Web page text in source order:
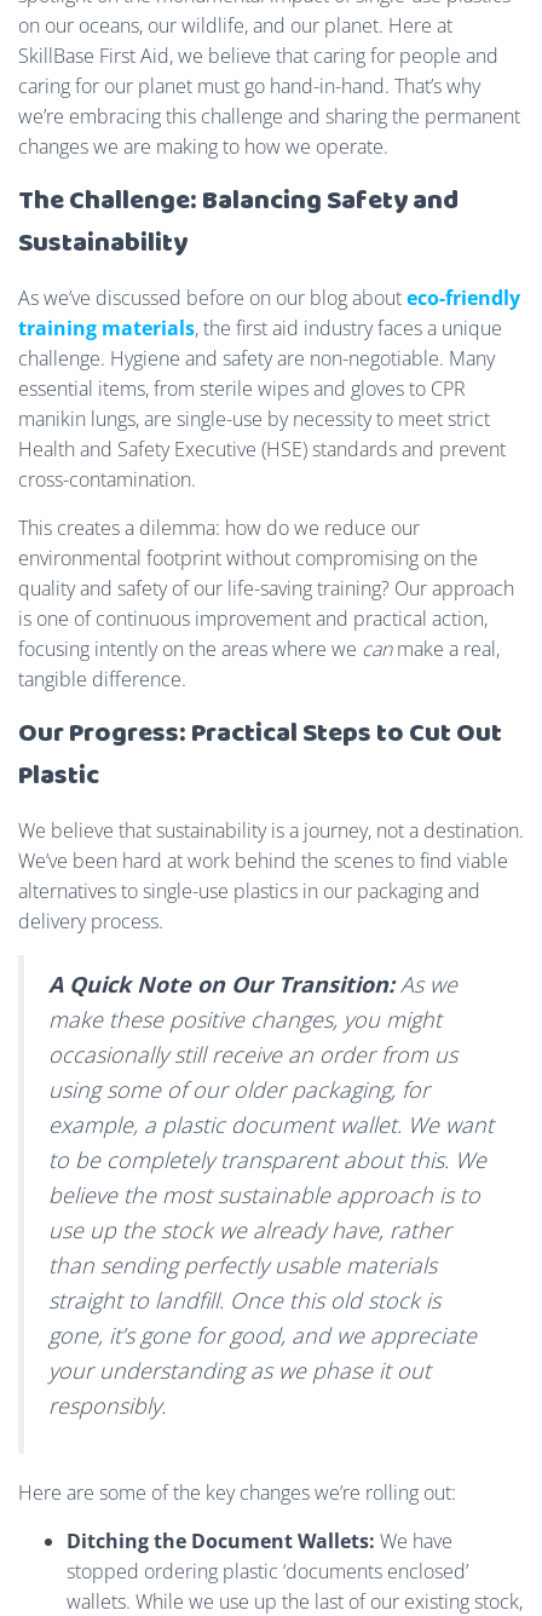
on our oceans, our wildlife, and our planet. Here at
SkillBase First Aid, we believe that caring for people and
caring for our planet must go hand-in-hand. That’s why
we’re embracing this challenge and sharing the permanent
changes we are making to how we operate.
The Challenge: Balancing Safety and
Sustainability
As we’ve discussed before on our blog abouteco-friendly
training materials, the first aid industry faces a unique
challenge. Hygiene and safety are non-negotiable. Many
essential items, from sterile wipes and gloves to CPR
manikin lungs, are single-use by necessity to meet strict
Health and Safety Executive (HSE) standards and prevent
cross-contamination.
This creates a dilemma: how do we reduce our
environmental footprint without compromising on the
quality and safety of our life-saving training? Our approach
is one of continuous improvement and practical action,
focusing intently on the areas where we canmake a real,
tangible difference.
Our Progress: Practical Steps to Cut Out
Plastic
We believe that sustainability is a journey, not a destination.
We’ve been hard at work behind the scenes to find viable
alternatives to single-use plastics in our packaging and
delivery process.
A Quick Note on Our Transition:As we
make these positive changes, you might
occasionally still receive an order from us
using some of our older packaging, for
example, a plastic document wallet. We want
to be completely transparent about this. We
believe the most sustainable approach is to
use up the stock we already have, rather
than sending perfectly usable materials
straight to landfill. Once this old stock is
gone, it’s gone for good, and we appreciate
your understanding as we phase it out
responsibly.
Here are some of the key changes we’re rolling out:
Ditching the Document Wallets: We have
stopped ordering plastic ‘documents enclosed’
wallets. While we use up the last of our existing stock,